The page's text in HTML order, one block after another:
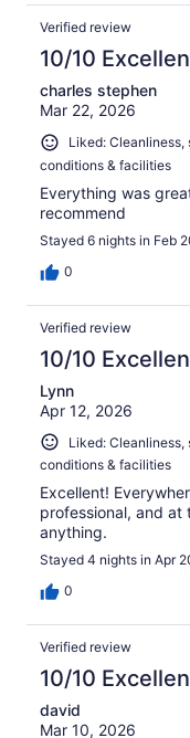
Verified review
10/10
charles stephen
Mar 22, 2026
Liked:
conditions & facilities
Everything was
recommend
Stayed 6 nights in Feb
0
Verified review
10/10
Lynn
Apr 12, 2026
Liked:
conditions & facilities
Excellent!
professional, and at
anything.
Stayed 4 nights in Apr
0
Verified review
10/10
david
Mar 10, 2026